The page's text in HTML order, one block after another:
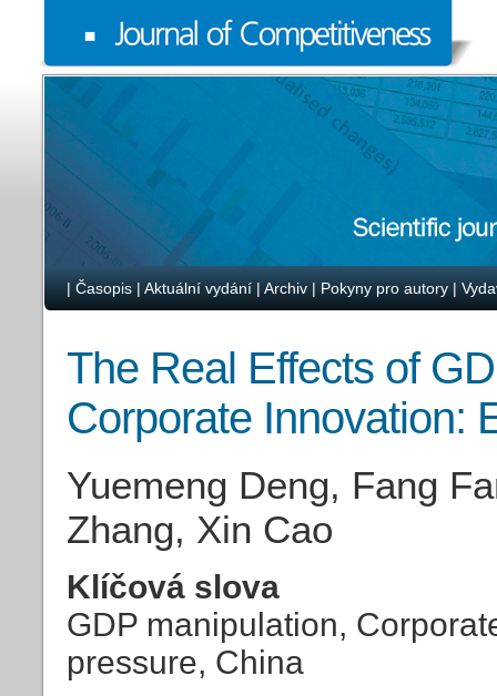
| Časopis | Aktuální vydání | Archiv | Pokyny pro autory |
The Real Effects of
Corporate Innovation:
Yuemeng Deng, Fang
Zhang, Xin Cao
Klíčová slova
GDP manipulation,
pressure, China